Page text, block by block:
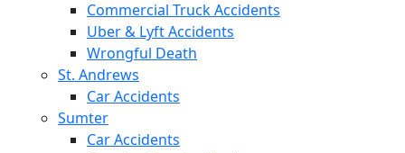
Commercial Truck Accidents
Uber & Lyft Accidents
Wrongful Death
St. Andrews
Car Accidents
Sumter
Car Accidents